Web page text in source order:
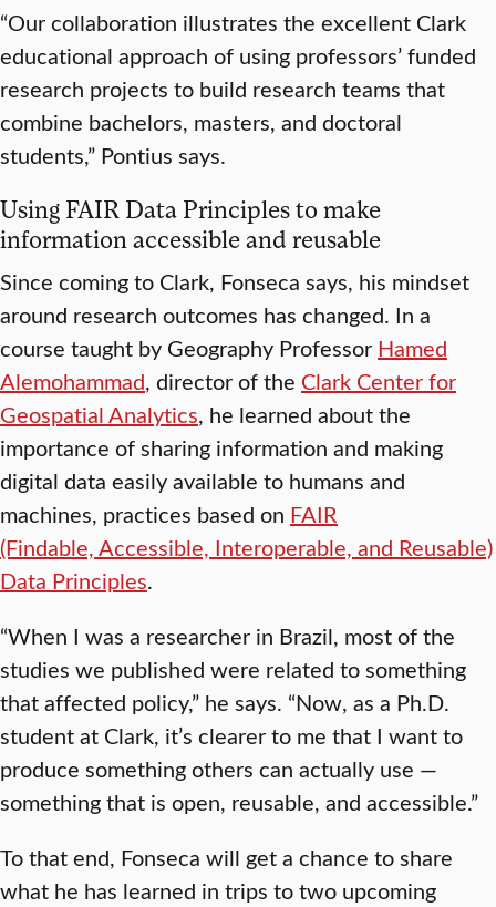
“Our collaboration illustrates the excellent Clark
educational approach of using professors’ funded
research projects to build research teams that
combine bachelors, masters, and doctoral
students,” Pontius says.
Using FAIR Data Principles to make
information accessible and reusable
Since coming to Clark, Fonseca says, his mindset
around research outcomes has changed. In a
course taught by Geography Professor Hamed
Alemohammad, director of the Clark Center for
Geospatial Analytics, he learned about the
importance of sharing information and making
digital data easily available to humans and
machines, practices based on FAIR
(Findable, Accessible, Interoperable, and Reusable)
Data Principles.
“When I was a researcher in Brazil, most of the
studies we published were related to something
that affected policy,” he says. “Now, as a Ph.D.
student at Clark, it’s clearer to me that I want to
produce something others can actually use —
something that is open, reusable, and accessible.”
To that end, Fonseca will get a chance to share
what he has learned in trips to two upcoming